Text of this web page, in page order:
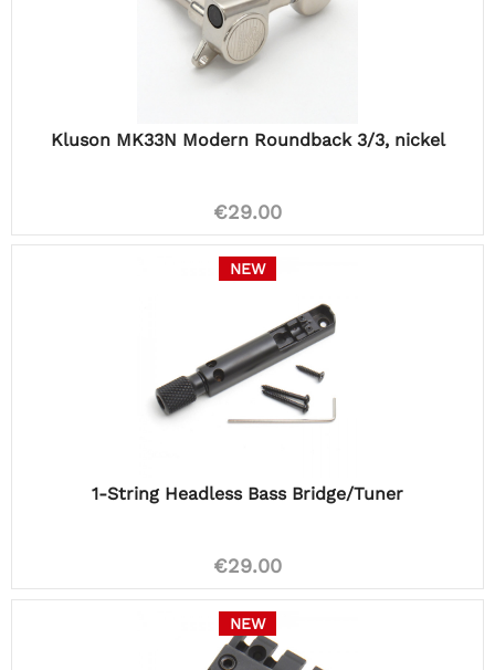
Kluson MK33N Modern Roundback 3/3, nickel
€29.00
NEW
1-String Headless Bass Bridge/Tuner
€29.00
NEW